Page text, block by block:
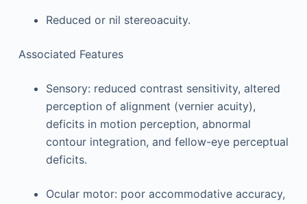
Reduced or nil stereoacuity.
Associated Features
Sensory: reduced contrast sensitivity, altered
perception of alignment (vernier acuity),
deficits in motion perception, abnormal
contour integration, and fellow-eye perceptual
deficits.
Ocular motor: poor accommodative accuracy,